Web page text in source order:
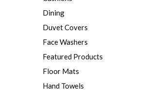
Dining
Duvet Covers
Face Washers
Featured Products
Floor Mats
Hand Towels